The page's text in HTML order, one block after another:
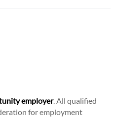
employer. All qualified
for employment